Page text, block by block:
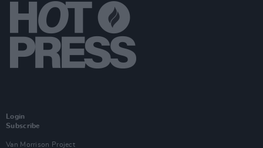
Login
Subscribe
Van Morrison Project